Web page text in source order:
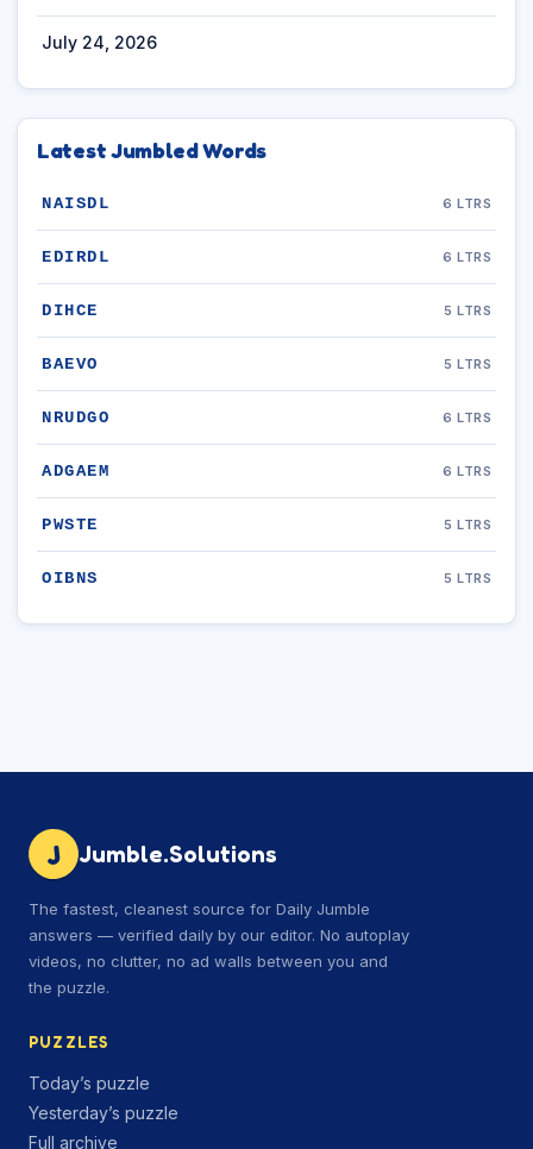
July 24, 2026
Latest Jumbled Words
NAISDL 6 LTRS
EDIRDL 6 LTRS
DIHCE 5 LTRS
BAEVO 5 LTRS
NRUDGO 6 LTRS
ADGAEM 6 LTRS
PWSTE 5 LTRS
OIBNS 5 LTRS
J Jumble.Solutions
The fastest, cleanest source for Daily Jumble
answers — verified daily by our editor. No autoplay
videos, no clutter, no ad walls between you and
the puzzle.
PUZZLES
Today’s puzzle
Yesterday’s puzzle
Full archive